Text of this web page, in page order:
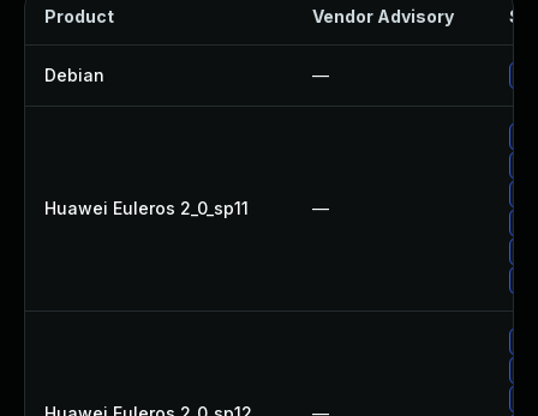
Product Vendor Advisory
Debian —
Huawei Euleros 2_0_sp11 —